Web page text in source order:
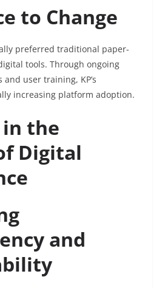
to Change
preferred traditional paper-
tools. Through ongoing
user training, KP’s
increasing platform adoption.
in the
Digital
and